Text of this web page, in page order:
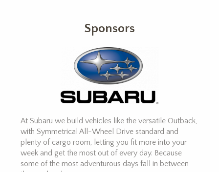
Sponsors
At Subaru we build vehicles like the versatile Outback,
with Symmetrical All-Wheel Drive standard and
plenty of cargo room, letting you fit more into your
week and get the most out of every day. Because
some of the most adventurous days fall in between